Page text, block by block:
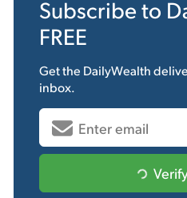
Subscribe to
FREE
Get the DailyWealth
inbox.